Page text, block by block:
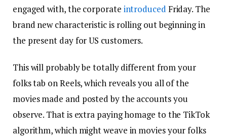
engaged with, the corporate introduced Friday. The
brand new characteristic is rolling out beginning in
the present day for US customers.
This will probably be totally different from your
folks tab on Reels, which reveals you all of the
movies made and posted by the accounts you
observe. That is extra paying homage to the TikTok
algorithm, which might weave in movies your folks